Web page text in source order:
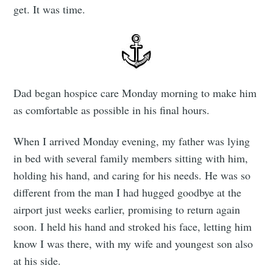
get. It was time.
Dad began hospice care Monday morning to make him
as comfortable as possible in his final hours.
When I arrived Monday evening, my father was lying
in bed with several family members sitting with him,
holding his hand, and caring for his needs. He was so
different from the man I had hugged goodbye at the
airport just weeks earlier, promising to return again
soon. I held his hand and stroked his face, letting him
know I was there, with my wife and youngest son also
at his side.